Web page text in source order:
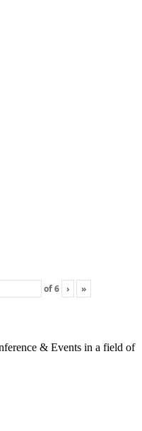
of6 › »
& Events in a field of